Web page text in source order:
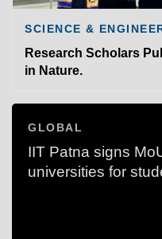
SCIENCE &
Research Scholars
in Nature.
GLOBAL
IIT Patna signs
universities for